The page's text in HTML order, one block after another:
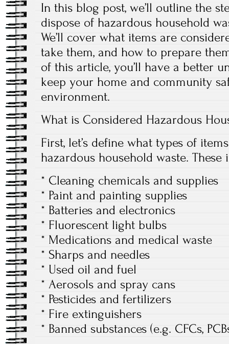
In this blog post, we’ll outline the
dispose of hazardous household
We’ll cover what items are
take them, and how to prepare
of this article, you’ll have a better
keep your home and community
environment.
What is Considered Hazardous
First, let’s define what types of
hazardous household waste. These
* Cleaning chemicals and supplies
* Paint and painting supplies
* Batteries and electronics
* Fluorescent light bulbs
* Medications and medical waste
* Sharps and needles
* Used oil and fuel
* Aerosols and spray cans
* Pesticides and fertilizers
* Fire extinguishers
* Banned substances (e.g. CFCs,